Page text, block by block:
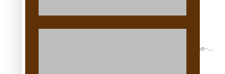
From mesmerising to tragic: Doco filmmaker’s epic nine-